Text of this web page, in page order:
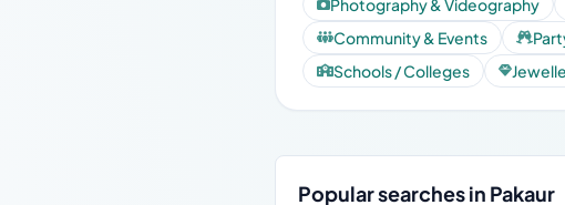
Photography & Videography
Community & Events
Schools / Colleges
Popular searches in Pakaur